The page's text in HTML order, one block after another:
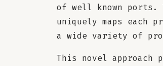
of well known ports.
uniquely maps each
a wide variety of
This novel